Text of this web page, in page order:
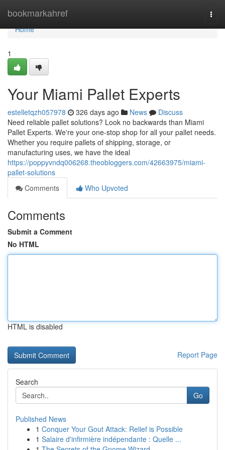
bookmarkahref
Home
Home
1
Your Miami Pallet Experts
estelletqzh057978 326 days ago News
Discuss
Need reliable pallet solutions? Look no backwards than Miami
Pallet Experts. We're your one-stop shop for all your pallet needs.
Whether you require pallets of shipping, storage, or
manufacturing uses, we have the ideal
https://poppyvndq006268.theobloggers.com/42663975/miami-
pallet-solutions
Comments
Who Upvoted
Comments
Submit a Comment
No HTML
HTML is disabled
Report Page
Search
Go
Published News
1 Conquer Your Gout Attack: Relief is Possible
1 Salaire d'infirmière indépendante : Quelle ...